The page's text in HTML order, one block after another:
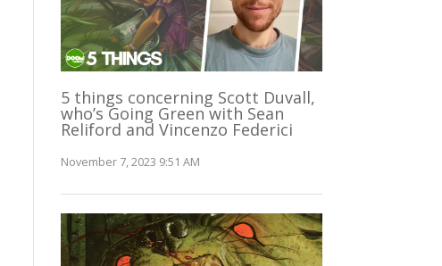
5 things concerning Scott Duvall,
who’s Going Green with Sean
Reliford and Vincenzo Federici
November 7, 2023 9:51 AM